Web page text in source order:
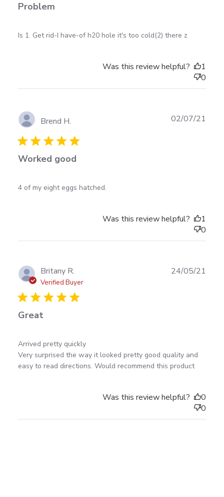
Problem
Is 1. Get rid-I have-of h20 hole it's too cold(2) there z
read more about review content Is 1. Get rid-I have-
Was this review helpful?
1
0
Brend H.
Worked good
4 of my eight eggs hatched.
read more about review content
02/07/21
Was this review helpful?
1
0
Britany R.
Verified Buyer
Great
Arrived pretty quickly
Very surprised the way it looked pretty good quality and
easy to read directions. Would recommend this product
read more about review content Arrived pretty
quickly Very surprised
24/05/21
Was this review helpful?
0
0